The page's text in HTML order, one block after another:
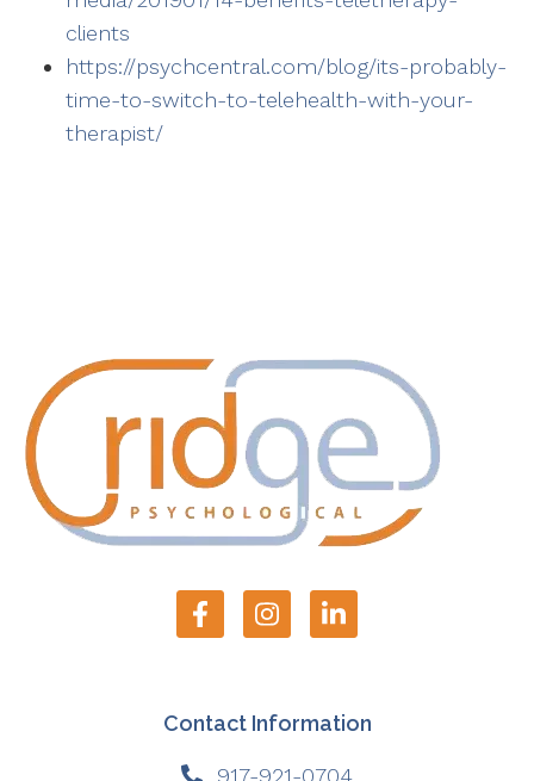
clients
https://psychcentral.com/blog/its-probably-
time-to-switch-to-telehealth-with-your-
therapist/
Contact Information
917-921-0704